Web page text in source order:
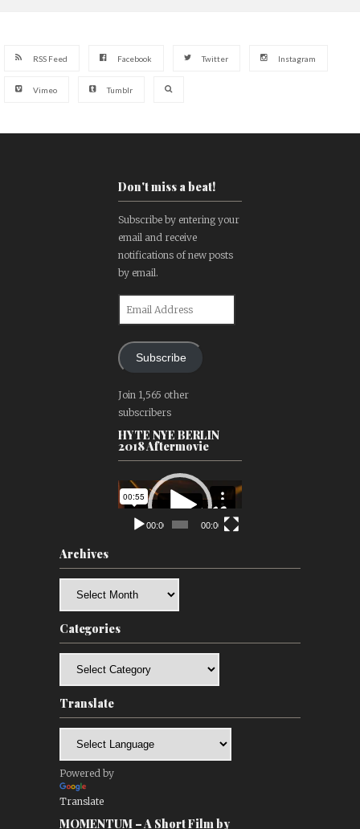
RSS Feed Facebook Twitter Instagram
Vimeo Tumblr
Don't miss a beat!
Subscribe by entering your
email and receive
notifications of new posts
by email.
Subscribe
Join 1,565 other
subscribers
HYTE NYE BERLIN
2018 Aftermovie
Video
Player
00:00 00:00
Archives
Categories
Translate
Powered by
Translate
MOMENTUM – A Short Film by